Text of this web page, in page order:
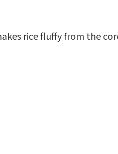
rice fluffy from the